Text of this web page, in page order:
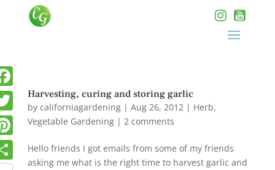
Harvesting, curing and storing garlic
by californiagardening| Aug 26, 2012| Herb,
Vegetable Gardening| 2 comments
Hello friends I got emails from some of my friends
asking me what is the right time to harvest garlic and